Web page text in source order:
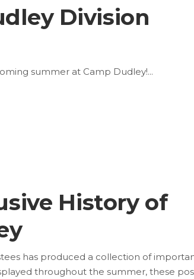
Division
summer at Camp Dudley!
History of
has produced a collection of
throughout the summer, these